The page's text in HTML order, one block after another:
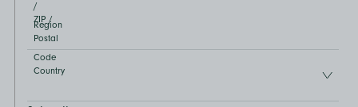
/
Region
ZIP /
Postal
Code
Country